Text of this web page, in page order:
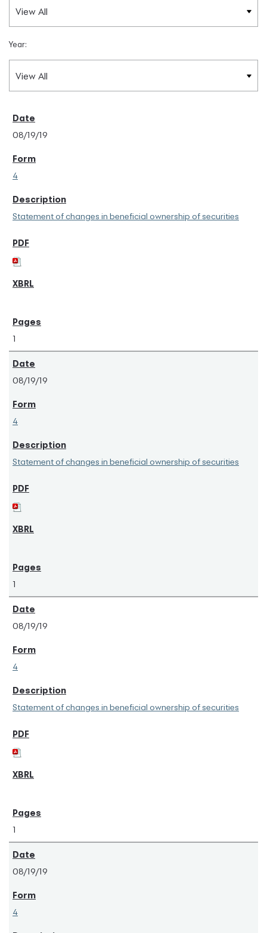
Year:
08/19/19
4
Statement of changes in beneficial ownership of securities
1
08/19/19
4
Statement of changes in beneficial ownership of securities
1
08/19/19
4
Statement of changes in beneficial ownership of securities
1
08/19/19
4